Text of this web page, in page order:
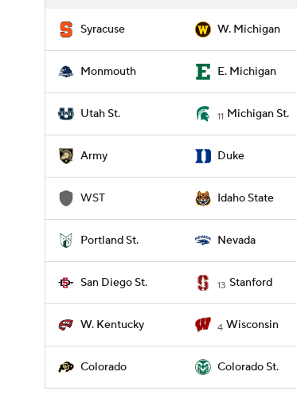
Syracuse W. Michigan
Monmouth E. Michigan
Utah St. 11 Michigan St.
Army Duke
WST Idaho State
Portland St. Nevada
San Diego St. 13 Stanford
W. Kentucky 4 Wisconsin
Colorado Colorado St.